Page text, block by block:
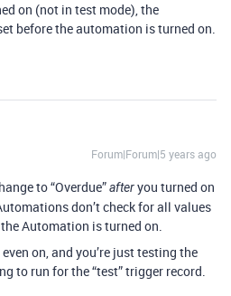
on (not in test mode), the
before the automation is turned on.
Forum|Forum|5 years ago
to “Overdue”afteryou turned on
don’t check for all values
Automation is turned on.
on, and you’re just testing the
to run for the “test” trigger record.